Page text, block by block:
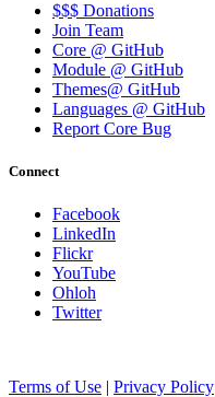
$$$ Donations
Join Team
Core @ GitHub
Module @ GitHub
Themes@ GitHub
Languages @ GitHub
Report Core Bug
Connect
Facebook
LinkedIn
Flickr
YouTube
Ohloh
Twitter
Terms of Use | Privacy Policy